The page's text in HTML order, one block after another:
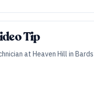
Tip
at Heaven Hill in